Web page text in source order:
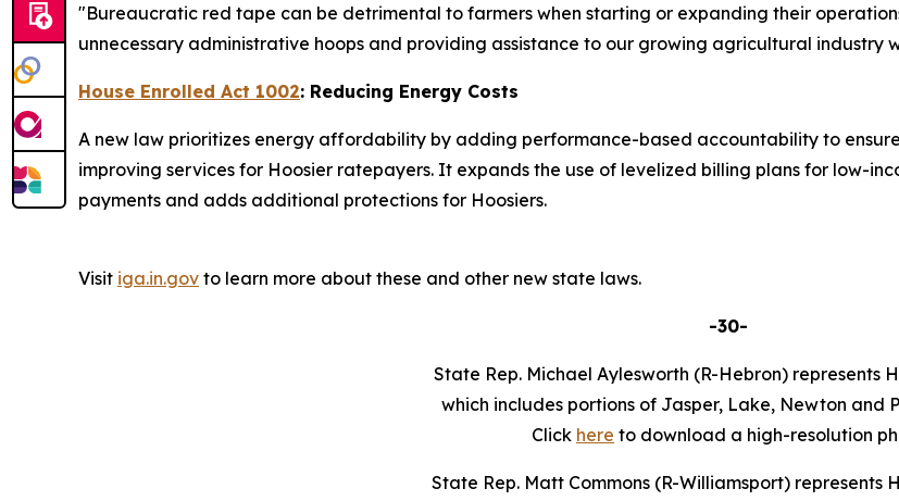
"Bureaucratic red tape can be detrimental to farmers when starting or expanding their
unnecessary administrative hoops and providing assistance to our growing agricultural industry
House Enrolled Act 1002: Reducing Energy Costs
A new law prioritizes energy affordability by adding performance-based accountability to
improving services for Hoosier ratepayers. It expands the use of levelized billing plans for low-
payments and adds additional protections for Hoosiers.
Visit iga.in.gov to learn more about these and other new state laws.
-30-
State Rep. Michael Aylesworth (R-Hebron) represents
which includes portions of Jasper, Lake, Newton and
Click here to download a high-resolution
State Rep. Matt Commons (R-Williamsport) represents